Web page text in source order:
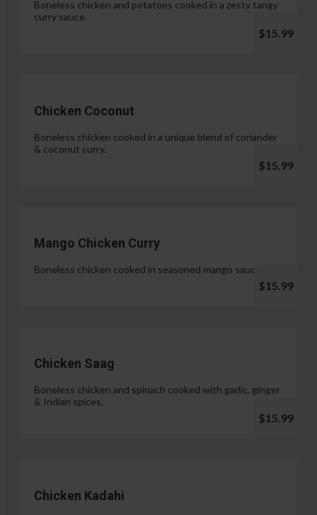
Boneless chicken and potatoes cooked in a zesty tangy
curry sauce.
$15.99
Chicken Coconut
Boneless chicken cooked in a unique blend of coriander
& coconut curry.
$15.99
Mango Chicken Curry
Boneless chicken cooked in seasoned mango sauce.
$15.99
Chicken Saag
Boneless chicken and spinach cooked with garlic, ginger
& Indian spices.
$15.99
Chicken Kadahi